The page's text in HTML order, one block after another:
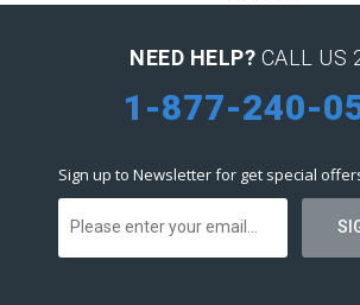
NEED HELP? CALL US
1-877-240-
Sign up to Newsletter for get special